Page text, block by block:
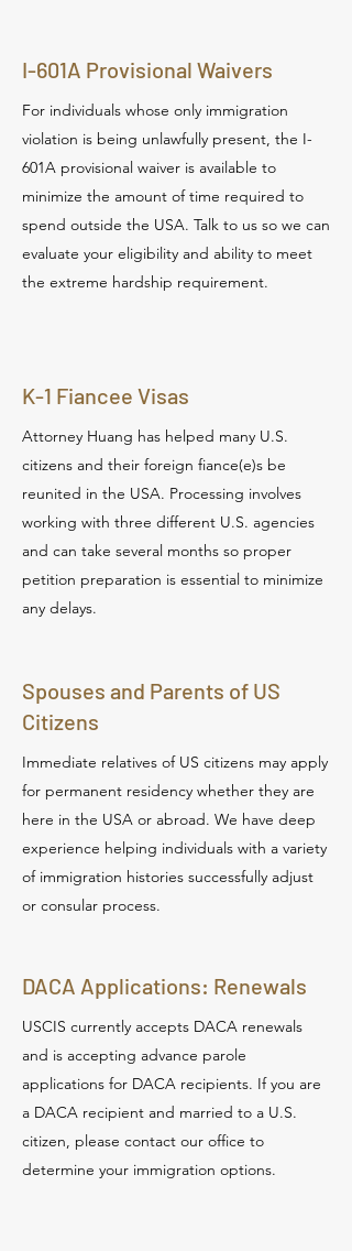
I-601A Provisional Waivers
For individuals whose only immigration
violation is being unlawfully present, the I-
601A provisional waiver is available to
minimize the amount of time required to
spend outside the USA. Talk to us so we can
evaluate your eligibility and ability to meet
the extreme hardship requirement.
K-1 Fiancee Visas
Attorney Huang has helped many U.S.
citizens and their foreign fiance(e)s be
reunited in the USA. Processing involves
working with three different U.S. agencies
and can take several months so proper
petition preparation is essential to minimize
any delays.
Spouses and Parents of US
Citizens
Immediate relatives of US citizens may apply
for permanent residency whether they are
here in the USA or abroad. We have deep
experience helping individuals with a variety
of immigration histories successfully adjust
or consular process.
DACA Applications: Renewals
USCIS currently accepts DACA renewals
and is accepting advance parole
applications for DACA recipients. If you are
a DACA recipient and married to a U.S.
citizen, please contact our office to
determine your immigration options.